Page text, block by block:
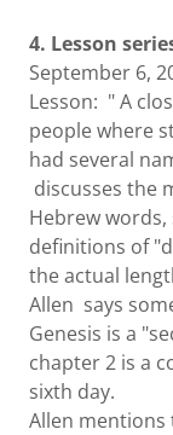
4. Lesson
September 6,
Lesson: " A
people where
had several
discusses the
Hebrew
definitions of
the actual
Allen says
Genesis is a
chapter 2 is a
sixth day.
Allen mentions